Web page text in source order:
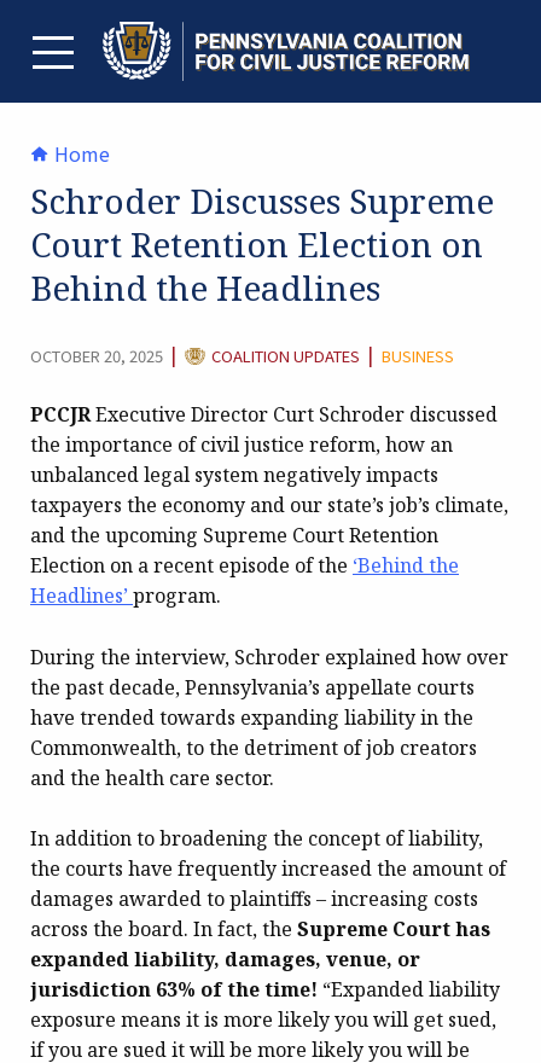
contentTOGGLE MENU
Home
Schroder Discusses Supreme
Court Retention Election on
Behind the Headlines
OCTOBER 20, 2025 | CATEGORY:
COALITION UPDATES | BUSINESS
PCCJRExecutive Director Curt Schroder discussed
the importance of civil justice reform, how an
unbalanced legal system negatively impacts
taxpayers the economy and our state’s job’s climate,
and the upcoming Supreme Court Retention
Election on a recent episode of the ‘Behind the
Headlines’program.
During the interview, Schroder explained how over
the past decade, Pennsylvania’s appellate courts
have trended towards expanding liability in the
Commonwealth, to the detriment of job creators
and the health care sector.
In addition to broadening the concept of liability,
the courts have frequently increased the amount of
damages awarded to plaintiffs – increasing costs
across the board. In fact, the Supreme Court has
expanded liability, damages, venue, or
jurisdiction 63% of the time! “Expanded liability
exposure means it is more likely you will get sued,
if you are sued it will be more likely you will be